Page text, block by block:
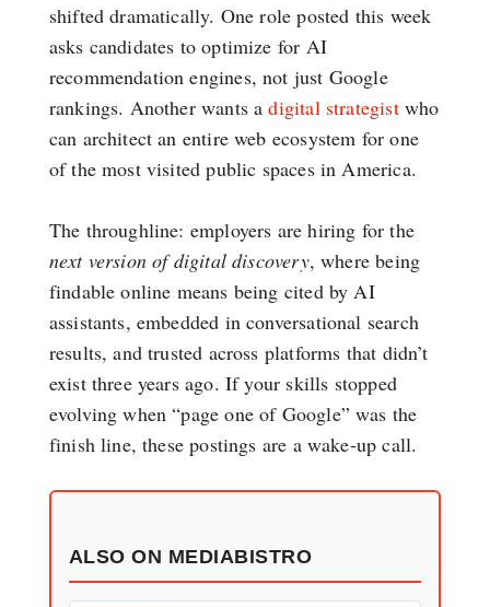
shifted dramatically. One role posted this week
asks candidates to optimize for AI
recommendation engines, not just Google
rankings. Another wants adigital strategistwho
can architect an entire web ecosystem for one
of the most visited public spaces in America.
The throughline: employers are hiring for the
next version of digital discovery, where being
findable online means being cited by AI
assistants, embedded in conversational search
results, and trusted across platforms that didn’t
exist three years ago. If your skills stopped
evolving when “page one of Google” was the
finish line, these postings are a wake-up call.
ALSO ON MEDIABISTRO